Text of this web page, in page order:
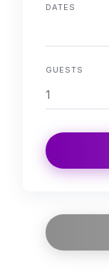
DATES
GUESTS